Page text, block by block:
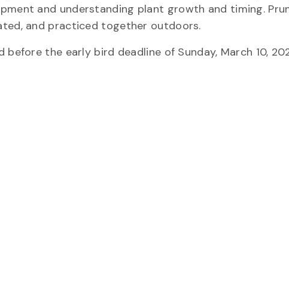
and understanding plant growth and timing.
and practiced together outdoors.
before the early bird deadline of Sunday, March 10,